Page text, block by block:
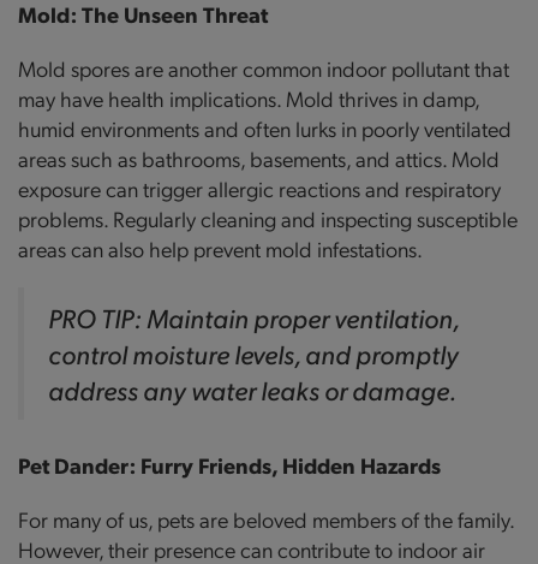
Mold: The Unseen Threat
Mold spores are another common indoor pollutant that
may have health implications. Mold thrives in damp,
humid environments and often lurks in poorly ventilated
areas such as bathrooms, basements, and attics. Mold
exposure can trigger allergic reactions and respiratory
problems. Regularly cleaning and inspecting susceptible
areas can also help prevent mold infestations.
PRO TIP: Maintain proper ventilation,
control moisture levels, and promptly
address any water leaks or damage.
Pet Dander: Furry Friends, Hidden Hazards
For many of us, pets are beloved members of the family.
However, their presence can contribute to indoor air